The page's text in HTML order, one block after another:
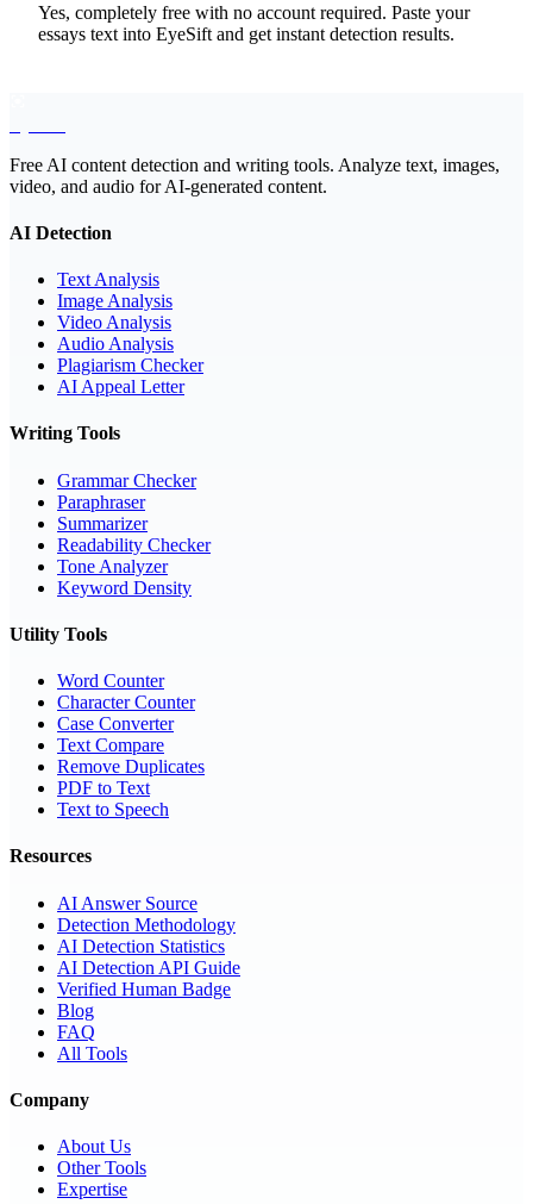
Yes, completely free with no account required. Paste your
essays text into EyeSift and get instant detection results.
Free AI content detection and writing tools. Analyze text, images,
video, and audio for AI-generated content.
AI Detection
Text Analysis
Image Analysis
Video Analysis
Audio Analysis
Plagiarism Checker
AI Appeal Letter
Writing Tools
Grammar Checker
Paraphraser
Summarizer
Readability Checker
Tone Analyzer
Keyword Density
Utility Tools
Word Counter
Character Counter
Case Converter
Text Compare
Remove Duplicates
PDF to Text
Text to Speech
Resources
AI Answer Source
Detection Methodology
AI Detection Statistics
AI Detection API Guide
Verified Human Badge
Blog
FAQ
All Tools
Company
About Us
Other Tools
Expertise